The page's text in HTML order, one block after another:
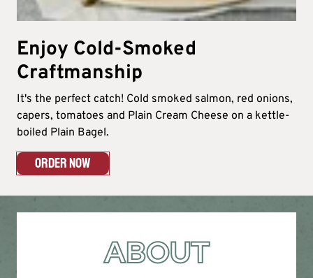
Enjoy Cold-Smoked
Craftmanship
It's the perfect catch! Cold smoked salmon, red onions,
capers, tomatoes and Plain Cream Cheese on a kettle-
boiled Plain Bagel.
ORDER NOW
ABOUT